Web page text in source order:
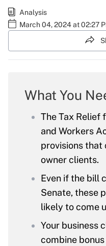
Analysis
March 04, 2024 at 02:27
What You
The Tax Relief
and Workers
provisions
owner clients.
Even if the bill
Senate, these
likely to come
Your business
combine